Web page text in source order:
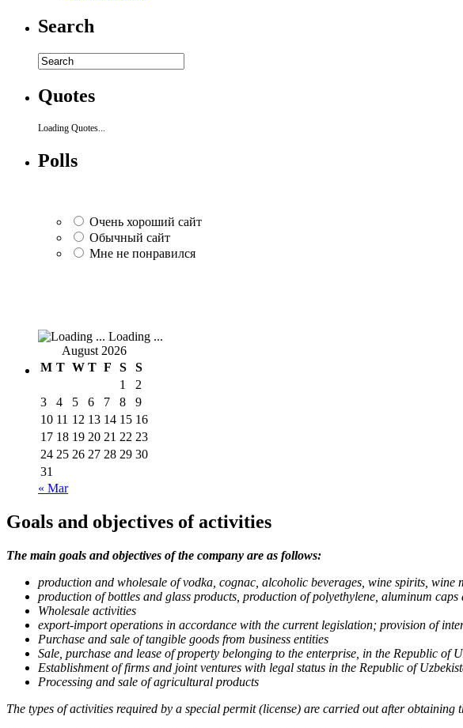
Search
Quotes
Loading Quotes...
Polls
Очень хороший сайт
Обычный сайт
Мне не понравился
Loading ...
August 2026
M T W T F S
S
1
2
3
4 5 6 7 8
9
10 11 12 13 14 15 16
17 18 19 20 21 22 23
24 25 26 27 28 29 30
31
« Mar
Goals and objectives of activities
The main goals and objectives of the company are as follows:
production and wholesale of vodka, cognac, alcoholic beverages, wine spirits,
production of bottles and glass products, production of polyethylene, aluminum caps
Wholesale activities
export-import operations in accordance with the current legislation; provision of
Purchase and sale of tangible goods from business entities
Sale, purchase and lease of property belonging to the enterprise, in the Republic of
Establishment of firms and joint ventures with legal status in the Republic of
Processing and sale of agricultural products
The types of activities required by a special permit (license) are carried out after obtaining